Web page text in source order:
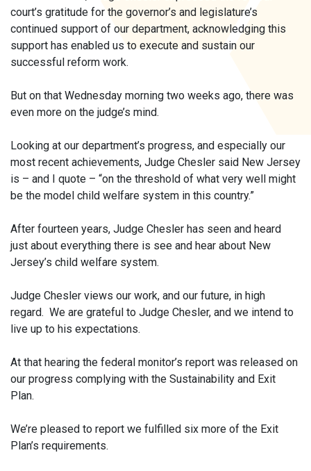
court’s gratitude for the governor’s and legislature’s
continued support of our department, acknowledging this
support has enabled us to execute and sustain our
successful reform work.
But on that Wednesday morning two weeks ago, there was
even more on the judge’s mind.
Looking at our department’s progress, and especially our
most recent achievements, Judge Chesler said New Jersey
is – and I quote – “on the threshold of what very well might
be the model child welfare system in this country.”
After fourteen years, Judge Chesler has seen and heard
just about everything there is see and hear about New
Jersey’s child welfare system.
Judge Chesler views our work, and our future, in high
regard. We are grateful to Judge Chesler, and we intend to
live up to his expectations.
At that hearing the federal monitor’s report was released on
our progress complying with the Sustainability and Exit
Plan.
We’re pleased to report we fulfilled six more of the Exit
Plan’s requirements.